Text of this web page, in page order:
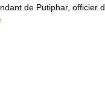
de Putiphar, officier